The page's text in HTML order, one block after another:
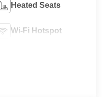
Heated Seats
Wi-Fi Hotspot